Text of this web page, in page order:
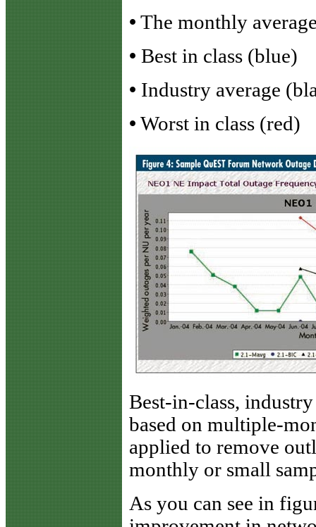
• The monthly
• Best in class (blue)
• Industry average
• Worst in class (red)
Best-in-class,
based on multiple-
applied to remove
monthly or small
As you can see in